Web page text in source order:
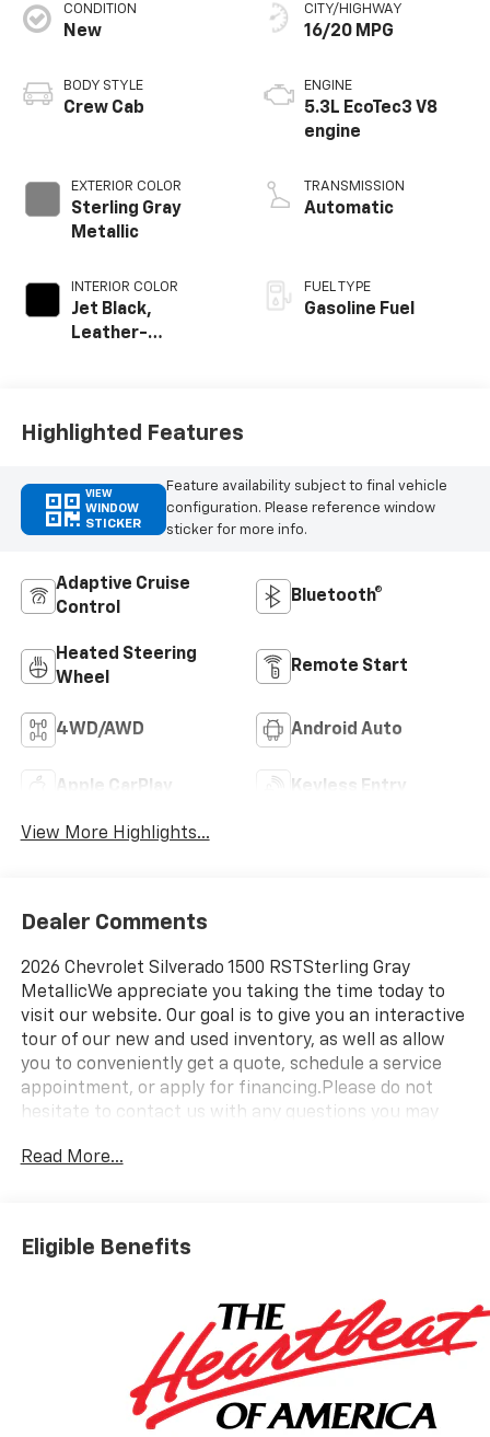
CONDITION
New
BODY STYLE
Crew Cab
EXTERIOR COLOR
Sterling Gray
Metallic
INTERIOR COLOR
Jet Black,
Leather-
CITY/HIGHWAY
16/20 MPG
ENGINE
5.3L EcoTec3 V8
engine
TRANSMISSION
Automatic
FUEL TYPE
Gasoline Fuel
Highlighted Features
VIEW
WINDOW
STICKER
Feature availability subject to final vehicle
configuration. Please reference window
sticker for more info.
Adaptive Cruise
Control
Bluetooth®
Heated Steering
Wheel
Remote Start
4WD/AWD Android Auto
Apple CarPlay Keyless Entry
View More Highlights...
Dealer Comments
2026 Chevrolet Silverado 1500 RSTSterling Gray
MetallicWe appreciate you taking the time today to
visit our website. Our goal is to give you an interactive
tour of our new and used inventory, as well as allow
you to conveniently get a quote, schedule a service
appointment, or apply for financing.Please do not
hesitate to contact us with any questions you may
inquiries in a timely fashion. We look forward to doing
Take $4750 off the list price of select in-stock New
Dealer-Installed Accessories - Please See Dealer For
Details. Must take delivery by 9/2/26
Read More...
Eligible Benefits